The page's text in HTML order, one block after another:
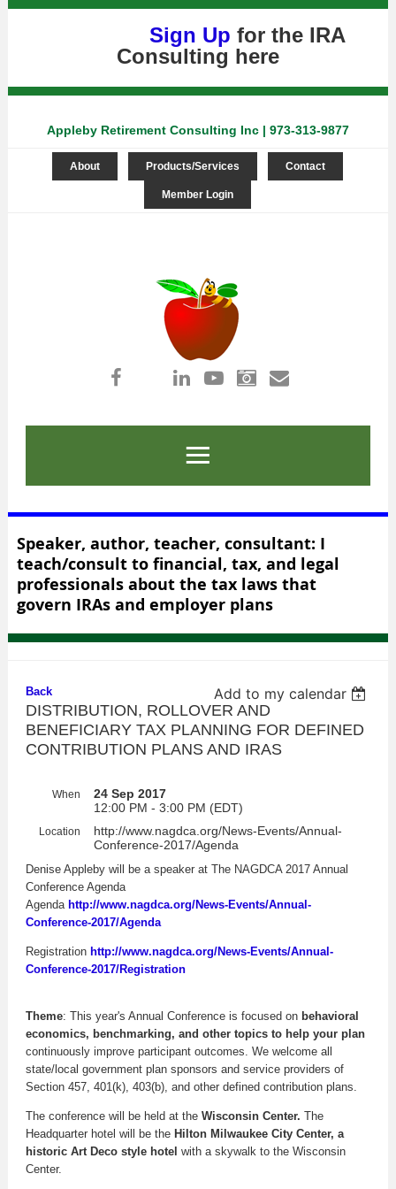
Sign Up for the IRA
Consulting here
Appleby Retirement Consulting Inc | 973-313-9877
About Products/Services Contact
Member Login
Speaker, author, teacher, consultant: I
teach/consult to financial, tax, and legal
professionals about the tax laws that
govern IRAs and employer plans
Back
Add to my calendar
DISTRIBUTION, ROLLOVER AND
BENEFICIARY TAX PLANNING FOR DEFINED
CONTRIBUTION PLANS AND IRAS
When
24 Sep 2017
12:00 PM - 3:00 PM (EDT)
Location
http://www.nagdca.org/News-Events/Annual-
Conference-2017/Agenda
Denise Appleby will be a speaker at The NAGDCA 2017 Annual
Conference Agenda
Agenda http://www.nagdca.org/News-Events/Annual-
Conference-2017/Agenda
Registration http://www.nagdca.org/News-Events/Annual-
Conference-2017/Registration
Theme: This year's Annual Conference is focused on behavioral
economics, benchmarking, and other topics to help your plan
continuously improve participant outcomes. We welcome all
state/local government plan sponsors and service providers of
Section 457, 401(k), 403(b), and other defined contribution plans.
The conference will be held at the Wisconsin Center. The
Headquarter hotel will be the Hilton Milwaukee City Center, a
historic Art Deco style hotel with a skywalk to the Wisconsin
Center.